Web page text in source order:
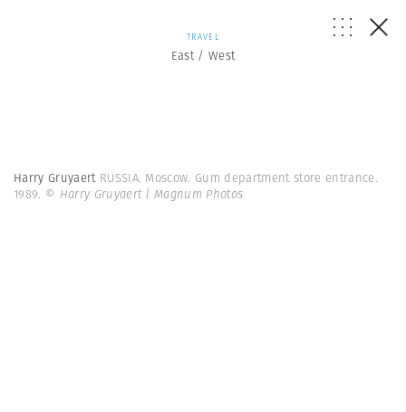
TRAVEL
East / West
Harry Gruyaert RUSSIA. Moscow. Gum department store entrance.
1989. © Harry Gruyaert | Magnum Photos